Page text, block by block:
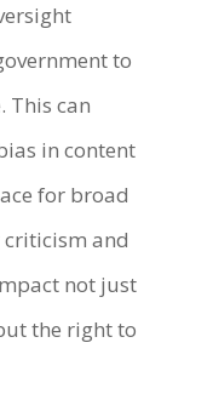
to
This can
in content
for broad
and
not just
the right to